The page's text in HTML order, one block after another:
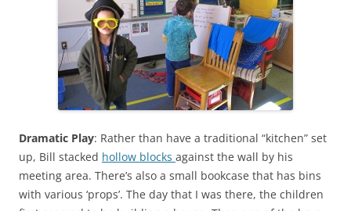
Dramatic Play: Rather than have a traditional “kitchen” set
up, Bill stacked hollow blocks against the wall by his
meeting area. There’s also a small bookcase that has bins
with various ‘props’. The day that I was there, the children